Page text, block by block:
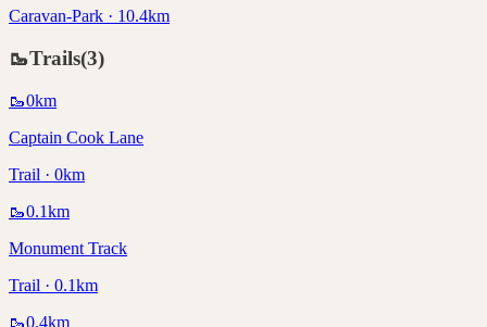
Caravan-Park · 10.4km
🥾Trails(3)
🥾0km
Captain Cook Lane
Trail · 0km
🥾0.1km
Monument Track
Trail · 0.1km
🥾0.4km